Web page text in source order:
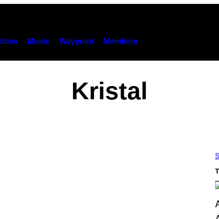
Music Waypoint Members
Kristal